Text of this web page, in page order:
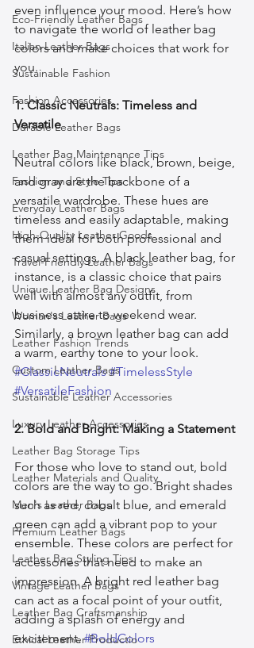
Eco-Friendly Leather Bags
Italian Leather Bags
Sustainable Fashion
Fashion Accessories
Durable Leather Bags
Leather Bag Maintenance Tips
Fashion and Style Tips
Everyday Leather Bags
High-Quality Leather Goods
Travel-Friendly Leather Bags
Unique Leather Bag Designs
Woman's Leather Bags
Leather Fashion Trends
Custom Leather Bags
Sustainable Leather Accessories
Luxury Leather Accessories
Leather Bag Storage Tips
Leather Materials and Quality
Men's Leather Bags
Premium Leather Bags
Leather Bag Styling Tips
Vintage Leather Bags
Leather Bag Craftsmanship
Ethical Leather Productio
even influence your mood. Here’s how
to navigate the world of leather bag
colors and make choices that work for
you.
1. Classic Neutrals: Timeless and
Versatile
Neutral colors like black, brown, beige,
and gray are the backbone of a
versatile wardrobe. These hues are
timeless and easily adaptable, making
them ideal for both professional and
casual settings. A black leather bag, for
instance, is a classic choice that pairs
well with almost any outfit, from
business attire to weekend wear.
Similarly, a brown leather bag can add
a warm, earthy tone to your look.
#ClassicNeutrals #TimelessStyle
#VersatileFashion
2. Bold and Bright: Making a Statement
For those who love to stand out, bold
colors are the way to go. Bright shades
such as red, cobalt blue, and emerald
green can add a vibrant pop to your
ensemble. These colors are perfect for
accessories that need to make an
impression. A bright red leather bag
can act as a focal point of your outfit,
adding a splash of energy and
excitement. #BoldColors